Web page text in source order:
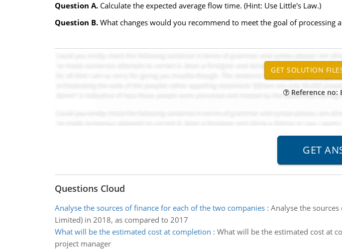
Question A. Calculate the expected average flow time. (Hint: Use Little's Law.)
Question B.What changes would you recommend to meet the goal of processing
Reference no:
Questions Cloud
Analyse the sources of finance for each of the two companies: Analyse the
Limited) in 2018, as compared to 2017
What will be the estimated cost at completion : What will be the estimated cost at
project manager